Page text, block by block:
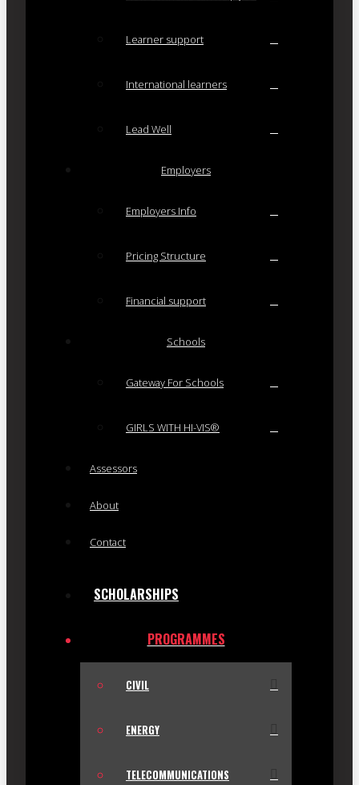
Learner support
International learners
Lead Well
Employers
Employers Info
Pricing Structure
Financial support
Schools
Gateway For Schools
GIRLS WITH HI-VIS®
Assessors
About
Contact
SCHOLARSHIPS
PROGRAMMES
CIVIL
ENERGY
TELECOMMUNICATIONS